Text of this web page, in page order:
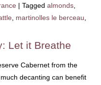
| Tagged almonds,
martinolles le berceau
Let it Breathe
Cabernet from the
decanting can benefit